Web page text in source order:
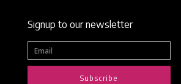
Signup to our newsletter
Subscribe